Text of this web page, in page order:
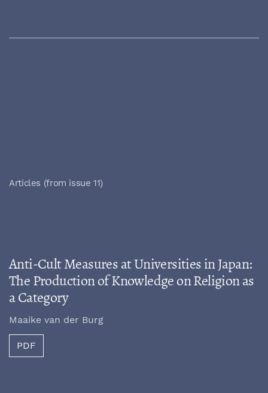
Articles (from issue 11)
Anti-Cult Measures at Universities in Japan:
The Production of Knowledge on Religion as
a Category
Maaike van der Burg
PDF